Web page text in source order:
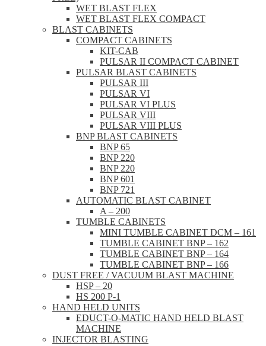
WET BLAST FLEX
WET BLAST FLEX COMPACT
BLAST CABINETS
COMPACT CABINETS
KIT-CAB
PULSAR II COMPACT CABINET
PULSAR BLAST CABINETS
PULSAR III
PULSAR VI
PULSAR VI PLUS
PULSAR VIII
PULSAR VIII PLUS
BNP BLAST CABINETS
BNP 65
BNP 220
BNP 220
BNP 601
BNP 721
AUTOMATIC BLAST CABINET
A – 200
TUMBLE CABINETS
MINI TUMBLE CABINET DCM – 161
TUMBLE CABINET BNP – 162
TUMBLE CABINET BNP – 164
TUMBLE CABINET BNP – 166
DUST FREE / VACUUM BLAST MACHINE
HSP – 20
HS 200 P-1
HAND HELD UNITS
EDUCT-O-MATIC HAND HELD BLAST
MACHINE
INJECTOR BLASTING